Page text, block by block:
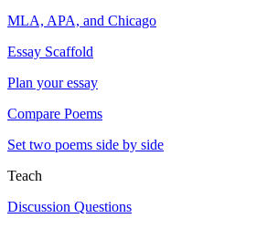
MLA, APA, and Chicago
Essay Scaffold
Plan your essay
Compare Poems
Set two poems side by side
Teach
Discussion Questions